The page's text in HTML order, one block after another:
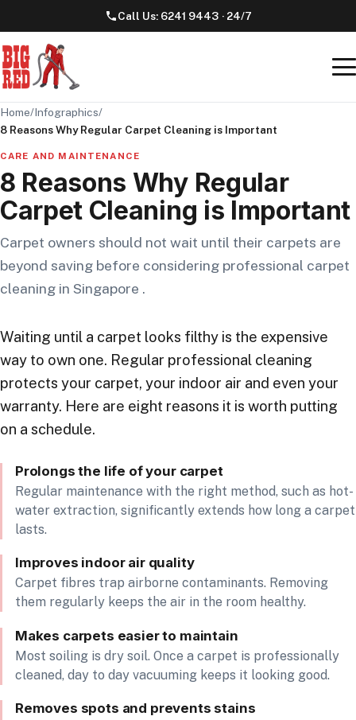
Call Us: 6241 9443 · 24/7
Home/Infographics/
8 Reasons Why Regular Carpet Cleaning is Important
CARE AND MAINTENANCE
8 Reasons Why Regular
Carpet Cleaning is Important
Carpet owners should not wait until their carpets are
beyond saving before considering professional carpet
cleaning in Singapore .
Waiting until a carpet looks filthy is the expensive
way to own one. Regular professional cleaning
protects your carpet, your indoor air and even your
warranty. Here are eight reasons it is worth putting
on a schedule.
Prolongs the life of your carpet
Regular maintenance with the right method, such as hot-
water extraction, significantly extends how long a carpet
lasts.
Improves indoor air quality
Carpet fibres trap airborne contaminants. Removing
them regularly keeps the air in the room healthy.
Makes carpets easier to maintain
Most soiling is dry soil. Once a carpet is professionally
cleaned, day to day vacuuming keeps it looking good.
Removes spots and prevents stains